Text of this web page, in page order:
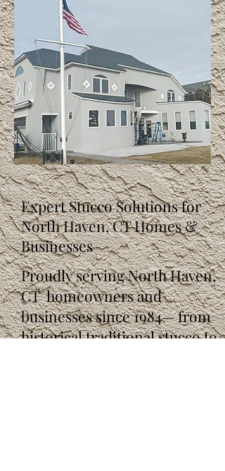
Expert Stucco Solutions for
North Haven, CT Homes &
Businesses
Proudly serving North Haven,
CT homeowners and
businesses since 1984— from
historical traditional stucco to